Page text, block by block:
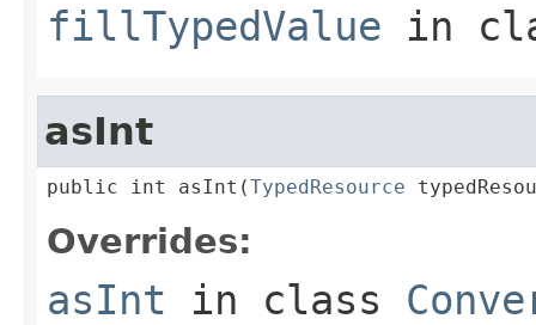
fillTypedValue in
asInt
public int asInt(TypedResource
Overrides:
asInt in class